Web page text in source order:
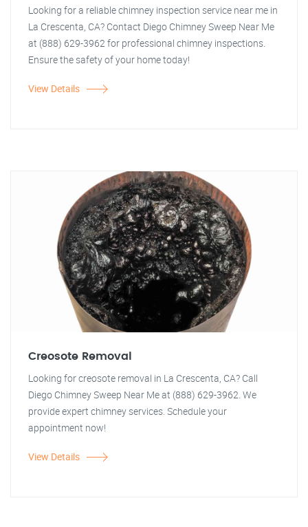
Looking for a reliable chimney inspection service near me in
La Crescenta, CA? Contact Diego Chimney Sweep Near Me
at (888) 629-3962 for professional chimney inspections.
Ensure the safety of your home today!
View Details
Creosote Removal
Looking for creosote removal in La Crescenta, CA? Call
Diego Chimney Sweep Near Me at (888) 629-3962. We
provide expert chimney services. Schedule your
appointment now!
View Details